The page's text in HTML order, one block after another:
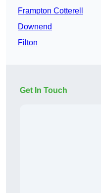
Frampton Cotterell
Downend
Filton
Get In Touch